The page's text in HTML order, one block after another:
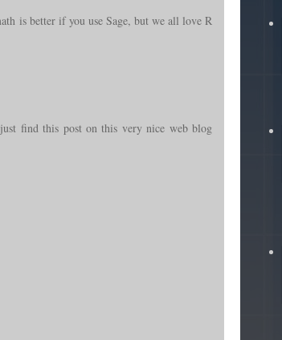
is better if you use Sage, but we all love R
find this post on this very nice web blog